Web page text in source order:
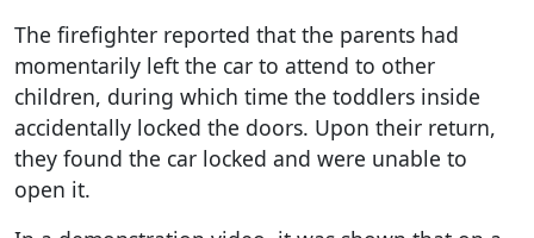
The firefighter reported that the parents had
momentarily left the car to attend to other
children, during which time the toddlers inside
accidentally locked the doors. Upon their return,
they found the car locked and were unable to
open it.